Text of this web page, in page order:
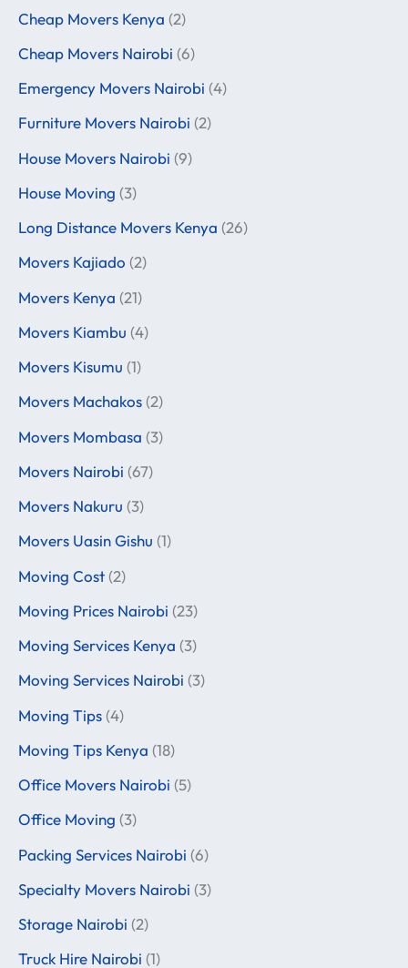
Cheap Movers Kenya (2)
Cheap Movers Nairobi (6)
Emergency Movers Nairobi (4)
Furniture Movers Nairobi (2)
House Movers Nairobi (9)
House Moving (3)
Long Distance Movers Kenya (26)
Movers Kajiado (2)
Movers Kenya (21)
Movers Kiambu (4)
Movers Kisumu (1)
Movers Machakos (2)
Movers Mombasa (3)
Movers Nairobi (67)
Movers Nakuru (3)
Movers Uasin Gishu (1)
Moving Cost (2)
Moving Prices Nairobi (23)
Moving Services Kenya (3)
Moving Services Nairobi (3)
Moving Tips (4)
Moving Tips Kenya (18)
Office Movers Nairobi (5)
Office Moving (3)
Packing Services Nairobi (6)
Specialty Movers Nairobi (3)
Storage Nairobi (2)
Truck Hire Nairobi (1)